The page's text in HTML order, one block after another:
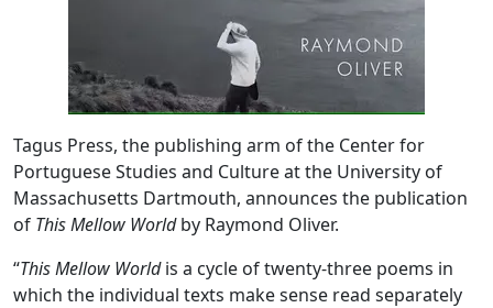
Tagus Press, the publishing arm of the Center for
Portuguese Studies and Culture at the University of
Massachusetts Dartmouth, announces the publication
of This Mellow Worldby Raymond Oliver.
“This Mellow Worldis a cycle of twenty-three poems in
which the individual texts make sense read separately